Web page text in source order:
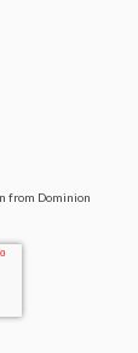
from Dominion